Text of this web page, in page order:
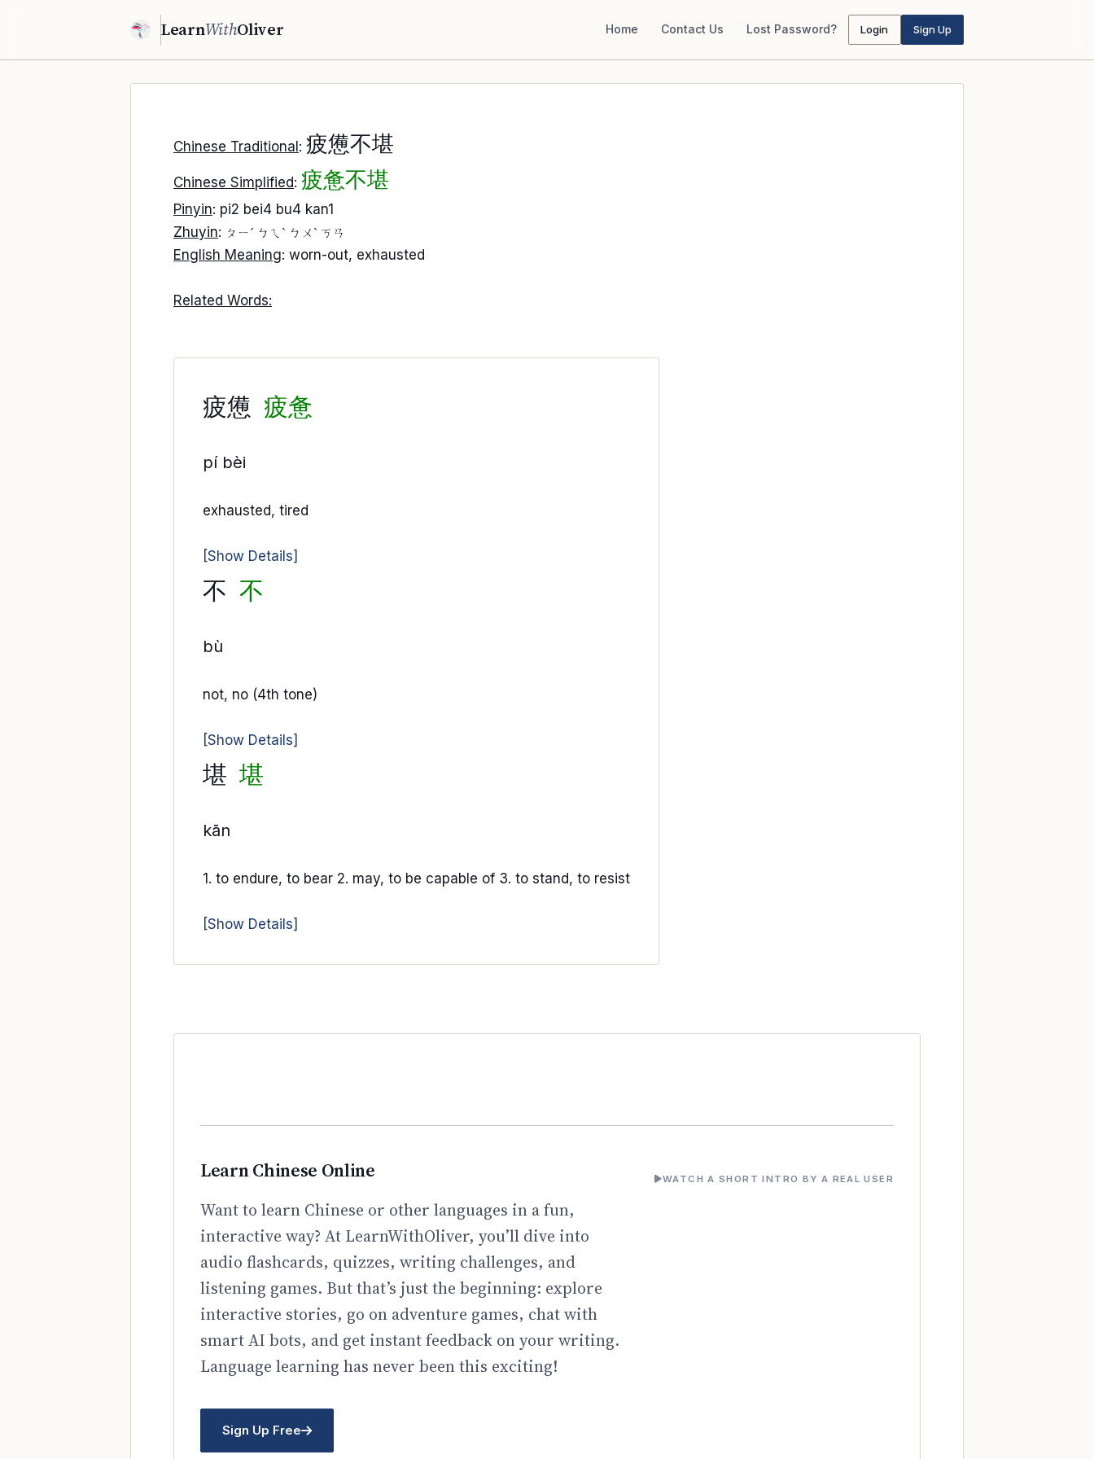
LearnWithOliver Home Contact Us Lost Password? Login Sign Up
Chinese Traditional : 疲憊不堪
Chinese Simplified: 疲惫不堪
Pinyin: pi2 bei4 bu4 kan1
Zhuyin: ㄆㄧˊ ㄅㄟˋ ㄅㄨˋ ㄎㄢ
English Meaning: worn-out, exhausted
Related Words:
疲憊 疲惫
pí bèi
exhausted, tired
[Show Details]
不 不
bù
not, no (4th tone)
[Show Details]
堪 堪
kān
1. to endure, to bear 2. may, to be capable of 3. to stand, to resist
[Show Details]
Learn Chinese Online
Want to learn Chinese or other languages in a fun,
interactive way? At LearnWithOliver, you’ll dive into
audio flashcards, quizzes, writing challenges, and
listening games. But that’s just the beginning: explore
interactive stories, go on adventure games, chat with
smart AI bots, and get instant feedback on your writing.
Language learning has never been this exciting!
Sign Up Free
WATCH A SHORT INTRO BY A REAL USER